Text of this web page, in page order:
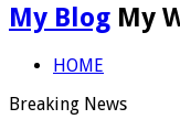
My Blog My
HOME
Breaking News